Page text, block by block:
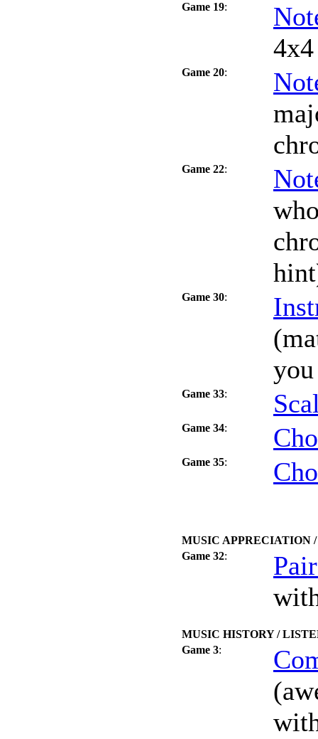
Game 19:
Game 20:
Game 22:
Game 30:
Game 33:
Game 34:
Game 35:
MUSIC APPRECIATION
Game 32:
MUSIC HISTORY /
Game 3: